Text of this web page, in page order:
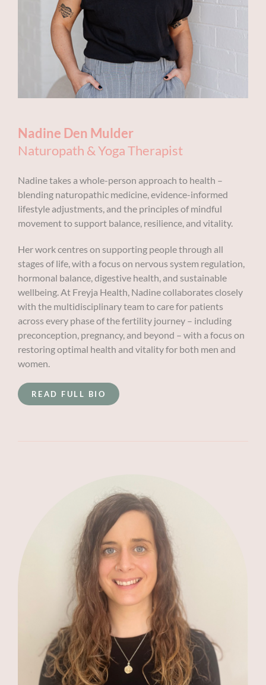
Nadine Den Mulder
Naturopath & Yoga Therapist
Nadine takes a whole-person approach to health –
blending naturopathic medicine, evidence-informed
lifestyle adjustments, and the principles of mindful
movement to support balance, resilience, and vitality.
Her work centres on supporting people through all
stages of life, with a focus on nervous system regulation,
hormonal balance, digestive health, and sustainable
wellbeing. At Freyja Health, Nadine collaborates closely
with the multidisciplinary team to care for patients
across every phase of the fertility journey – including
preconception, pregnancy, and beyond – with a focus on
restoring optimal health and vitality for both men and
women.
READ FULL BIO